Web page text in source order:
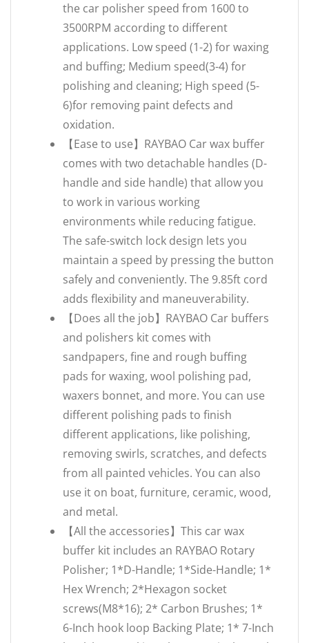
the car polisher speed from 1600 to
3500RPM according to different
applications. Low speed (1-2) for waxing
and buffing; Medium speed(3-4) for
polishing and cleaning; High speed (5-
6)for removing paint defects and
oxidation.
【Ease to use】RAYBAO Car wax buffer
comes with two detachable handles (D-
handle and side handle) that allow you
to work in various working
environments while reducing fatigue.
The safe-switch lock design lets you
maintain a speed by pressing the button
safely and conveniently. The 9.85ft cord
adds flexibility and maneuverability.
【Does all the job】RAYBAO Car buffers
and polishers kit comes with
sandpapers, fine and rough buffing
pads for waxing, wool polishing pad,
waxers bonnet, and more. You can use
different polishing pads to finish
different applications, like polishing,
removing swirls, scratches, and defects
from all painted vehicles. You can also
use it on boat, furniture, ceramic, wood,
and metal.
【All the accessories】This car wax
buffer kit includes an RAYBAO Rotary
Polisher; 1*D-Handle; 1*Side-Handle; 1*
Hex Wrench; 2*Hexagon socket
screws(M8*16); 2* Carbon Brushes; 1*
6-Inch hook loop Backing Plate; 1* 7-Inch